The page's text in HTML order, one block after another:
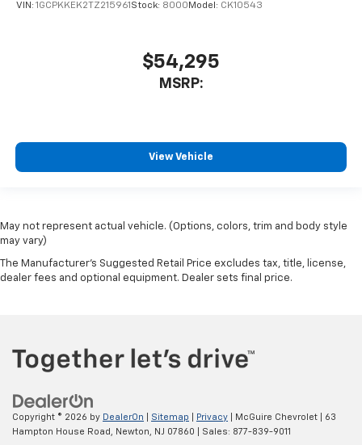
VIN: 1GCPKKEK2TZ215961 Stock: 8000 Model: CK10543
$54,295
MSRP:
View Vehicle
May not represent actual vehicle. (Options, colors, trim and body style
may vary)
The Manufacturer's Suggested Retail Price excludes tax, title, license,
dealer fees and optional equipment. Dealer sets final price.
Copyright © 2026 by DealerOn Sitemap Privacy | McGuire Chevrolet
63
Hampton House Road,
Newton, NJ 07860 | Sales: 877-839-9011